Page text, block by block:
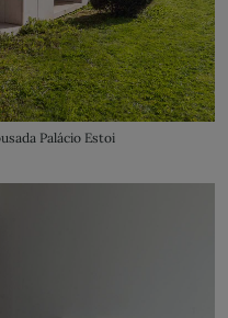
Palácio Estoi